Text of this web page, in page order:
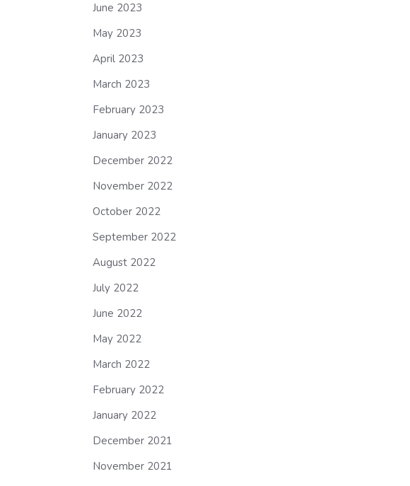
June 2023
May 2023
April 2023
March 2023
February 2023
January 2023
December 2022
November 2022
October 2022
September 2022
August 2022
July 2022
June 2022
May 2022
March 2022
February 2022
January 2022
December 2021
November 2021